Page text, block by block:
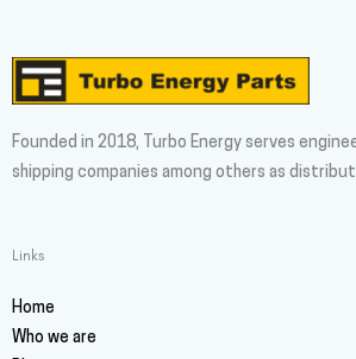
Founded in 2018, Turbo Energy serves
shipping companies among others as
Links
Home
Who we are